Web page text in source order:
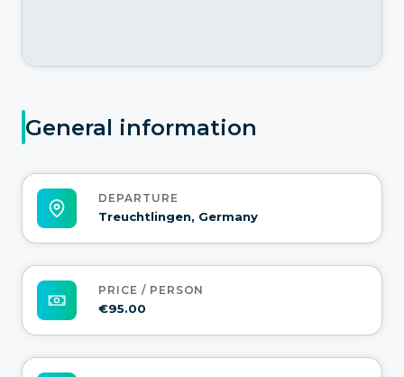
General information
DEPARTURE
Treuchtlingen, Germany
PRICE / PERSON
€95.00